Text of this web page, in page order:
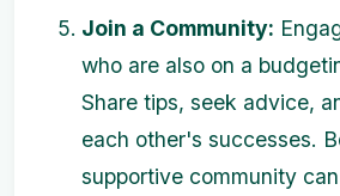
Join a Community:
who are also on a
Share tips, seek advice,
each other's successes.
supportive community